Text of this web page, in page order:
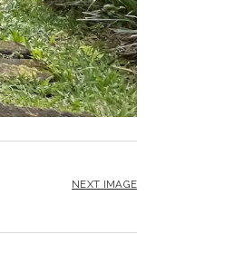
NEXT IMAGE